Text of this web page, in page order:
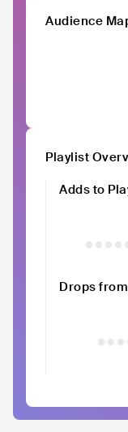
Audience
Playlist
Adds to
Drops